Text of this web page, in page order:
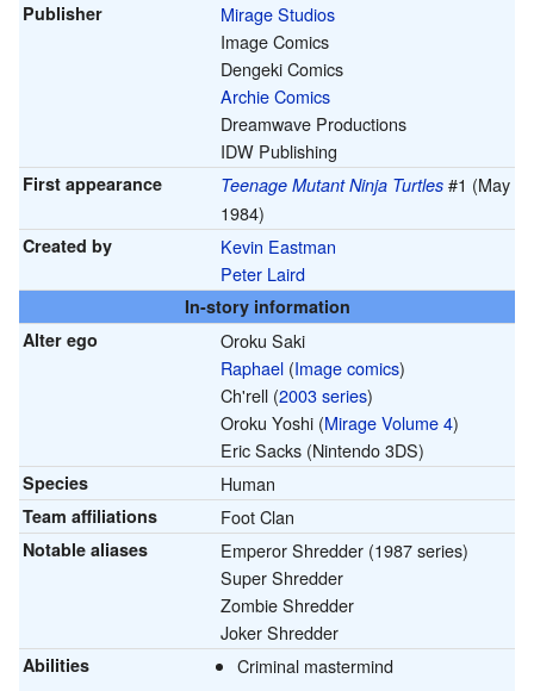
Publisher
Mirage Studios
Image Comics
Dengeki Comics
Archie Comics
Dreamwave Productions
IDW Publishing
First appearance Teenage Mutant Ninja Turtles#1 (May
1984)
Created by
Kevin Eastman
Peter Laird
In-story information
Alter ego
Oroku Saki
Raphael(Image comics)
Ch'rell (2003 series)
Oroku Yoshi (Mirage Volume 4)
Eric Sacks (Nintendo 3DS)
Species Human
Team affiliations Foot Clan
Notable aliases
Emperor Shredder (1987 series)
Super Shredder
Zombie Shredder
Joker Shredder
Abilities
Criminal mastermind